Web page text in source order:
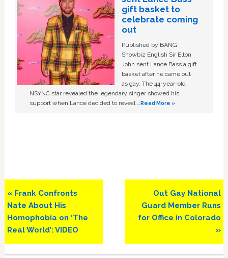
gift basket to
celebrate coming
out
Published by BANG
Showbiz English Sir Elton
John sent Lance Bass a gift
basket after he came out
as gay. The 44-year-old
NSYNC star revealed the legendary singer showed his
support when Lance decided to reveal …Read More »
Previous
Post:
« Frank Confronts
Nate About His
Homophobia on ‘The
Real World’: VIDEO
Next
Post:
Out Gay National
Guard Member Runs
for Office in Colorado
»